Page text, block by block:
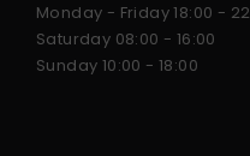
CYBER SECURITY
Monday - Friday 18:00 -
Saturday 08:00 - 16:00
Sunday 10:00 - 18:00